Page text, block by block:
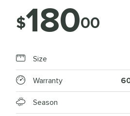
$18000
Size
Warranty
Season